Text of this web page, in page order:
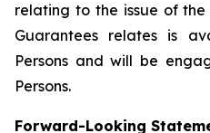
relating to the issue of
Guarantees relates is
Persons and will be
Persons.
Forward-Looking